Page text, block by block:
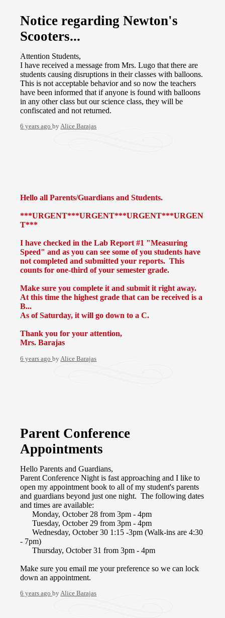
Notice regarding Newton's
Scooters...
Attention Students,
I have received a message from Mrs. Lugo that there are
students causing disruptions in their classes with balloons.
This is not acceptable behavior and so now the teachers
have been informed that if anyone is found with balloons
in any other class but our science class, they will be
confiscated and not returned.
6 years agobyAlice Barajas
Hello all Parents/Guardians and Students.
***URGENT***URGENT***URGENT***URGEN
T***
I have checked in the Lab Report #1 "Measuring
Speed" and as you can see some of you students have
not completed and submitted your reports. This
counts for one-third of your semester grade.
Make sure you complete it and submit it right away.
At this time the highest grade that can be received is a
B...
As of Saturday, it will go down to a C.
Thank you for your attention,
Mrs. Barajas
6 years agobyAlice Barajas
Parent Conference
Appointments
Hello Parents and Guardians,
Parent Conference Night is fast approaching and I like to
open my appointment book to all of my student's parents
and guardians beyond just one night. The following dates
and times are available:
Monday, October 28 from 3pm - 4pm
Tuesday, October 29 from 3pm - 4pm
Wednesday, October 30 1:15 -3pm (Walk-ins are 4:30
- 7pm)
Thursday, October 31 from 3pm - 4pm
Make sure you email me your preference so we can lock
down an appointment.
6 years agobyAlice Barajas